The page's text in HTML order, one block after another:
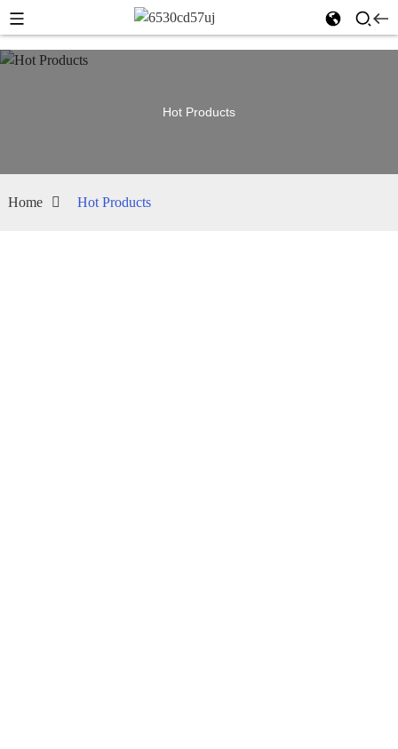
Hot Products
Home Hot Products